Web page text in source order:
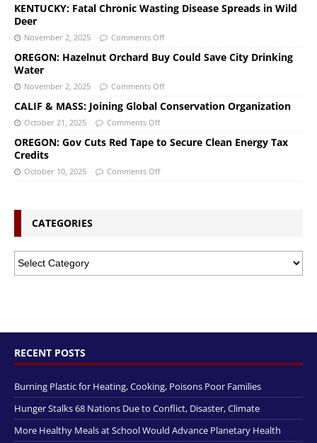
KENTUCKY: Fatal Chronic Wasting Disease Spreads in Wild
Deer
November 2, 2025 Comments Off
OREGON: Hazelnut Orchard Buy Could Save City Drinking
Water
November 2, 2025 Comments Off
CALIF & MASS: Joining Global Conservation Organization
October 21, 2025 Comments Off
OREGON: Gov Cuts Red Tape to Secure Clean Energy Tax
Credits
October 10, 2025 Comments Off
CATEGORIES
RECENT POSTS
Burning Plastic for Heating, Cooking, Poisons Poor Families
Hunger Stalks 68 Nations Due to Conflict, Disaster, Climate
More Healthy Meals at School Would Advance Planetary Health